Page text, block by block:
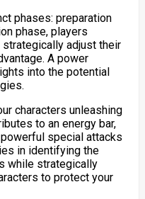
phases: preparation
phase, players
adjust their
A power
into the potential
characters unleashing
to an energy bar,
special attacks
in identifying the
while strategically
to protect your